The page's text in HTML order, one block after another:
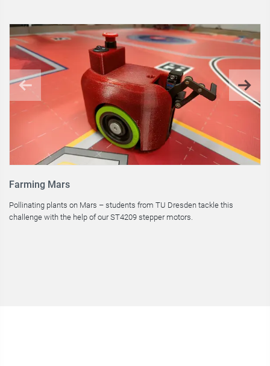
Farming Mars
Pollinating plants on Mars – students from TU Dresden tackle this
challenge with the help of our ST4209 stepper motors.